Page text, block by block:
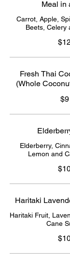
Meal in
Carrot, Apple,
Beets, Celery
Fresh Thai
(Whole
$9
Elderberry,
Lemon and
Haritaki
Haritaki Fruit,
Cane